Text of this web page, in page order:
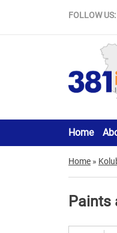
FOLLOW US:
Home
Home »
Paints